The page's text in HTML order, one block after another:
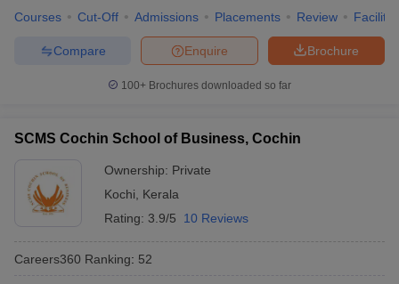
Courses Cut-Off Admissions Placements Review
Brochure
Enquire
Compare
100+ Brochures downloaded so far
SCMS Cochin School of Business, Cochin
Ownership: Private
Kochi
Kerala
Rating: 3.9/5 10 Reviews
Careers360 Ranking: 52